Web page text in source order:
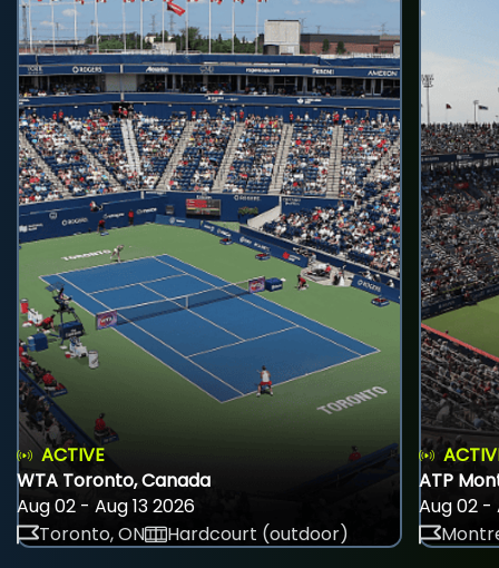
ACTIVE
WTA Toronto, Canada
Aug 02 - Aug 13 2026
Toronto, ON
Hardcourt (outdoor)
ATP
Aug 02 -